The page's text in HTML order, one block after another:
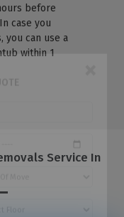
before
case you
you can use a
within 1
Service In